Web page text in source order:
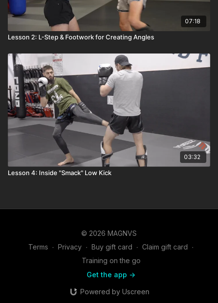
07:18
Lesson 2: L-Step & Footwork for Creating Angles
03:32
Lesson 4: Inside "Smack" Low Kick
© 2026 MAGNVS
Terms ∙ Privacy ∙ Buy gift card ∙ Claim gift card ∙
Training on the go
Get the app ->
Powered by Uscreen